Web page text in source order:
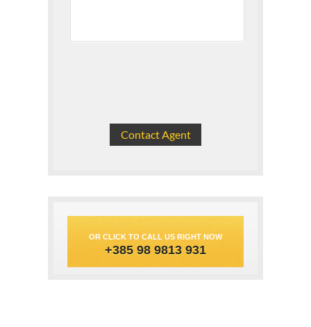
OR CLICK TO CALL US RIGHT NOW
+385 98 9813 931